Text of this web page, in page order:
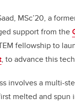
MSc’20, a
support from the
fellowship to
, to advance this
involves a multi-
melted and spun